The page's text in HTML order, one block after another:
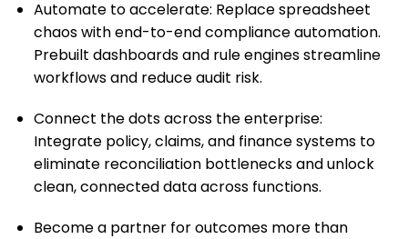
Automate to accelerate: Replace spreadsheet
chaos with end-to-end compliance automation.
Prebuilt dashboards and rule engines streamline
workflows and reduce audit risk.
Connect the dots across the enterprise:
Integrate policy, claims, and finance systems to
eliminate reconciliation bottlenecks and unlock
clean, connected data across functions.
Become a partner for outcomes more than